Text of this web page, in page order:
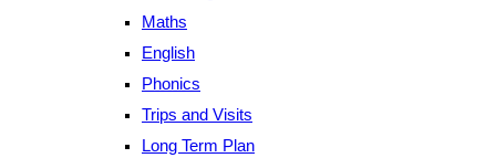
Maths
English
Phonics
Trips and Visits
Long Term Plan